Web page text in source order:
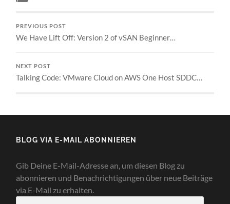
PREVIOUS POST
We Have Lift Off: Version 2 of vSAN Beginner…
NEXT POST
Talking Code: VMware Cloud on AWS One Host SDDC…
BLOG VIA E-MAIL ABONNIEREN
Gib Deine E-Mail-Adresse an, um diesen Blog zu
abonnieren und Benachrichtigungen über neue Beiträge
via E-Mail zu erhalten.